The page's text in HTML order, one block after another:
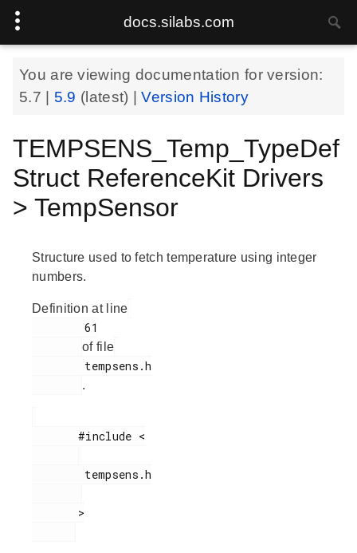
docs.silabs.com
You are viewing documentation for version:
5.7
5.9 (latest) |Version History
TEMPSENS_Temp_TypeDef
Struct ReferenceKit Drivers
> TempSensor
Structure used to fetch temperature using integer
numbers.
Definition at line
        61
of file
.
       #include <